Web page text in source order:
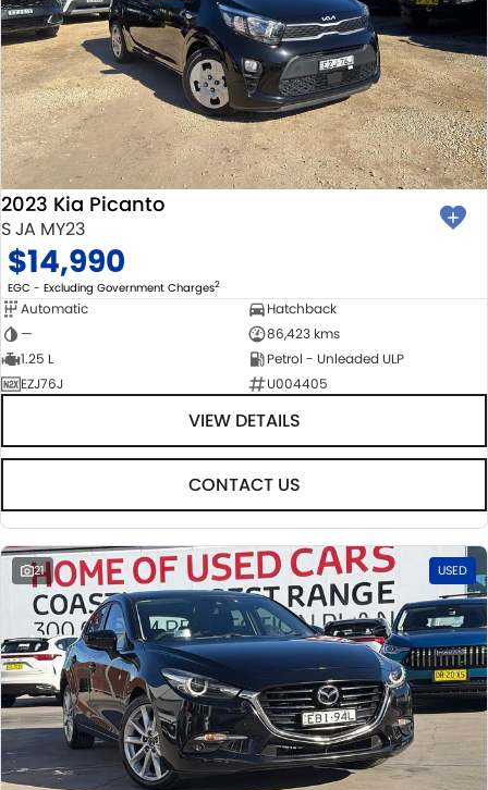
2023 Kia Picanto
S JA MY23
$14,990
EGC - Excluding Government Charges2
Automatic
Hatchback
—
86,423 kms
1.25 L
Petrol - Unleaded ULP
EZJ76J
U004405
VIEW DETAILS
CONTACT US
21 USED